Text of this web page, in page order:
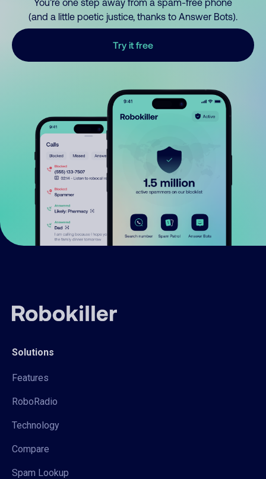
You’re one step away from a spam-free phone
(and a little poetic justice, thanks to Answer Bots).
Try it free
Solutions
Features
RoboRadio
Technology
Compare
Spam Lookup